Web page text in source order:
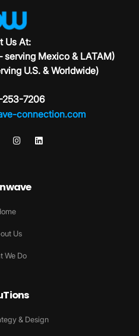
Us At:
serving Mexico & LATAM)
U.S. & Worldwide)
253-7206
connection.com
Us
We Do
& Design